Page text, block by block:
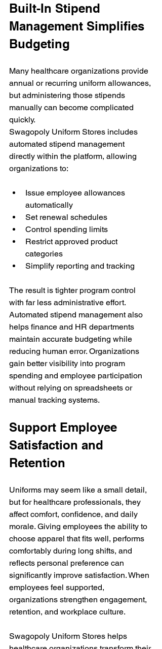
Built-In Stipend
Management Simplifies
Budgeting
Many healthcare organizations provide
annual or recurring uniform allowances,
but administering those stipends
manually can become complicated
quickly.
Swagopoly Uniform Stores includes
automated stipend management
directly within the platform, allowing
organizations to:
Issue employee allowances
automatically
Set renewal schedules
Control spending limits
Restrict approved product
categories
Simplify reporting and tracking
The result is tighter program control
with far less administrative effort.
Automated stipend management also
helps finance and HR departments
maintain accurate budgeting while
reducing human error. Organizations
gain better visibility into program
spending and employee participation
without relying on spreadsheets or
manual tracking systems.
Support Employee
Satisfaction and
Retention
Uniforms may seem like a small detail,
but for healthcare professionals, they
affect comfort, confidence, and daily
morale. Giving employees the ability to
choose apparel that fits well, performs
comfortably during long shifts, and
reflects personal preference can
significantly improve satisfaction. When
employees feel supported,
organizations strengthen engagement,
retention, and workplace culture.
Swagopoly Uniform Stores helps